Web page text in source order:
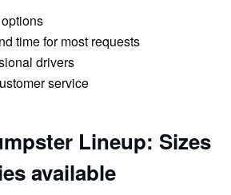
time for most requests
drivers
service
Lineup: Sizes
available